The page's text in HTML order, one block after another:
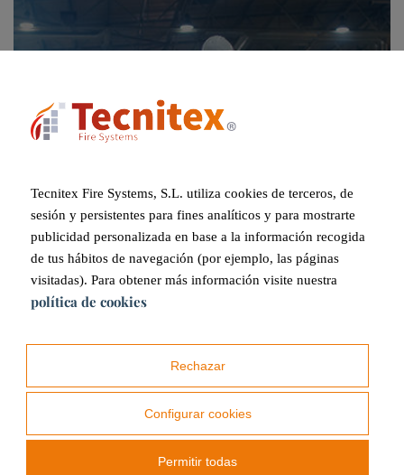
Industrial
Tecnitex Fire Systems, S.L. utiliza cookies de terceros, de
sesión y persistentes para fines analíticos y para mostrarte
publicidad personalizada en base a la información recogida
de tus hábitos de navegación (por ejemplo, las páginas
visitadas). Para obtener más información visite nuestra
política de cookies
Rechazar
Configurar cookies
Permitir todas